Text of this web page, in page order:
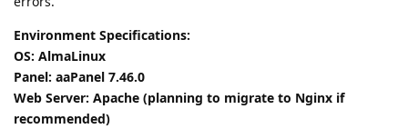
Environment Specifications:
OS: AlmaLinux
Panel: aaPanel 7.46.0
Web Server: Apache (planning to migrate to Nginx if
recommended)